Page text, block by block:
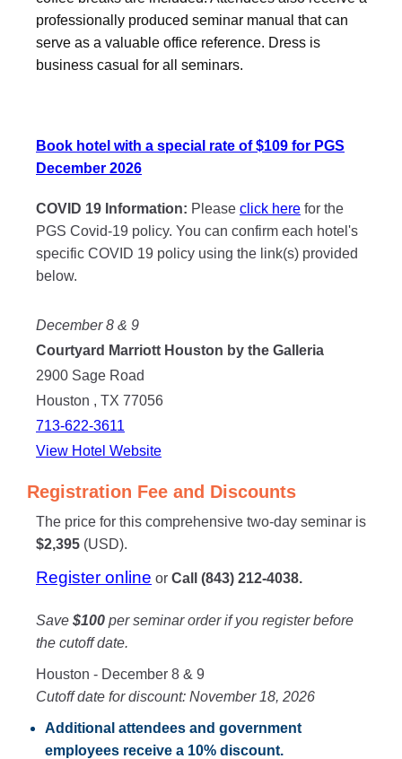
professionally produced seminar manual that can
serve as a valuable office reference. Dress is
business casual for all seminars.
Book hotel with a special rate of $109 for PGS
December 2026
COVID 19 Information: Please click here for the
PGS Covid-19 policy. You can confirm each hotel's
specific COVID 19 policy using the link(s) provided
below.
December 8 & 9
Courtyard Marriott Houston by the Galleria
2900 Sage Road
Houston , TX 77056
713-622-3611
View Hotel Website
Registration Fee and Discounts
The price for this comprehensive two-day seminar is
$2,395 (USD).
Register online or Call (843) 212-4038.
Save $100 per seminar order if you register before
the cutoff date.
Houston - December 8 & 9
Cutoff date for discount: November 18, 2026
Additional attendees and government
employees receive a 10% discount.